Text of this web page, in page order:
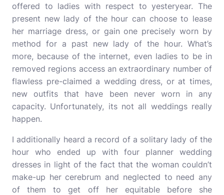
offered to ladies with respect to yesteryear. The
present new lady of the hour can choose to lease
her marriage dress, or gain one precisely worn by
method for a past new lady of the hour. What’s
more, because of the internet, even ladies to be in
removed regions access an extraordinary number of
flawless pre-claimed a wedding dress, or at times,
new outfits that have been never worn in any
capacity. Unfortunately, its not all weddings really
happen.
I additionally heard a record of a solitary lady of the
hour who ended up with four planner wedding
dresses in light of the fact that the woman couldn’t
make-up her cerebrum and neglected to need any
of them to get off her equitable before she